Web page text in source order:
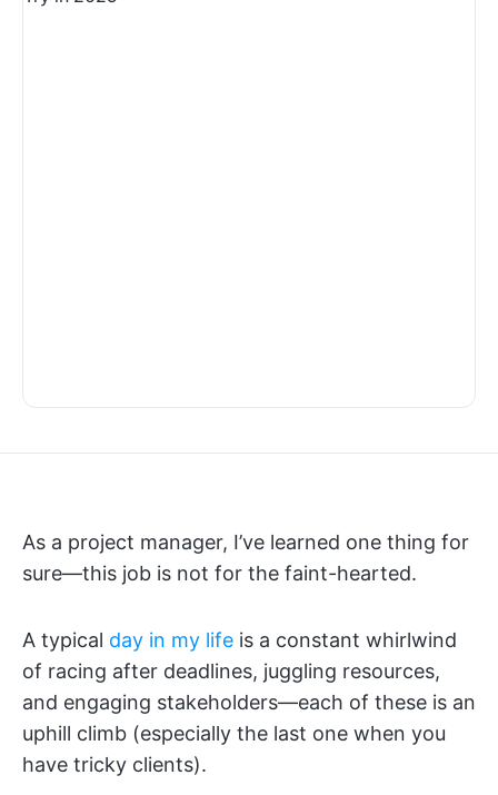
As a project manager, I’ve learned one thing for
sure—this job is not for the faint-hearted.
A typical day in my life is a constant whirlwind
of racing after deadlines, juggling resources,
and engaging stakeholders—each of these is an
uphill climb (especially the last one when you
have tricky clients).